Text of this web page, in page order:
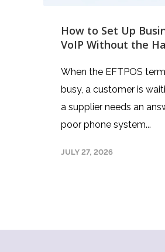
How to Set Up
VoIP Without the
When the EFTPOS
busy, a customer is
a supplier needs an
poor phone system...
JULY 27, 2026